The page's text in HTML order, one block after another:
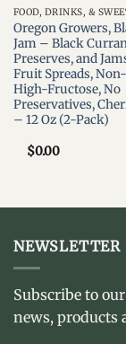
FOOD, DRINKS, &
Oregon Growers,
Jam – Black
Preserves, and
Fruit Spreads,
High-Fructose, No
Preservatives,
– 12 Oz (2-Pack)
$0.00
NEWSLETTER
Subscribe to
news, products